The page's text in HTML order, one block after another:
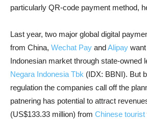
particularly QR-code payment method,
Last year, two major global digital
from China, Wechat Pay andAlipay
Indonesian market through state-owned
Negara Indonesia Tbk (IDX: BBNI). But
regulation the companies call off the
patnering has potential to attract
(US$133.33 million) from Chinese tourist